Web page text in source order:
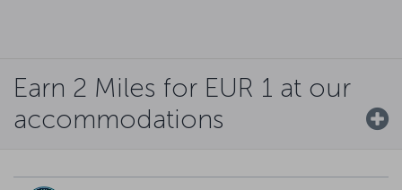
Earn 2 Miles for EUR 1 at our
accommodations